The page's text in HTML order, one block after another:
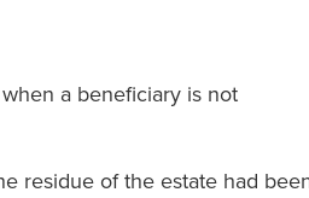
a beneficiary is not
residue of the estate had